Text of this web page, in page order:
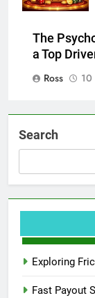
The
a Top
Ross
10
Search
Exploring
Fast Payout